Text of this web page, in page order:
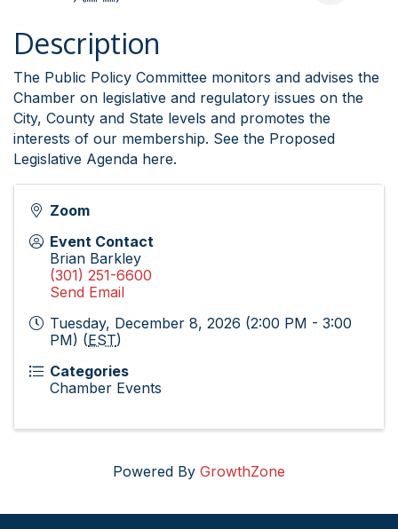
Description
The Public Policy Committee monitors and advises the
Chamber on legislative and regulatory issues on the
City, County and State levels and promotes the
interests of our membership. See the Proposed
Legislative Agenda here.
Zoom
Event Contact
Brian Barkley
(301) 251-6600
Send Email
Tuesday, December 8, 2026 (2:00 PM - 3:00
PM) (EST)
Categories
Chamber Events
Powered By GrowthZone